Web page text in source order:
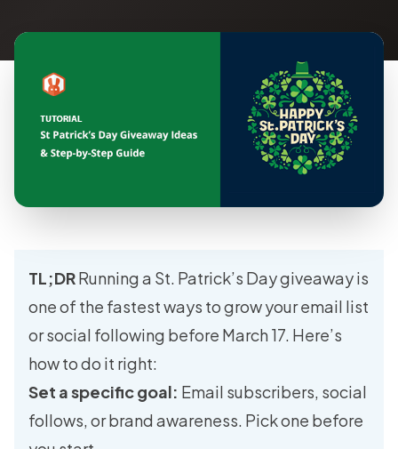
TL;DRRunning a St. Patrick’s Day giveaway is
one of the fastest ways to grow your email list
or social following before March 17. Here’s
how to do it right:
Set a specific goal: Email subscribers, social
follows, or brand awareness. Pick one before